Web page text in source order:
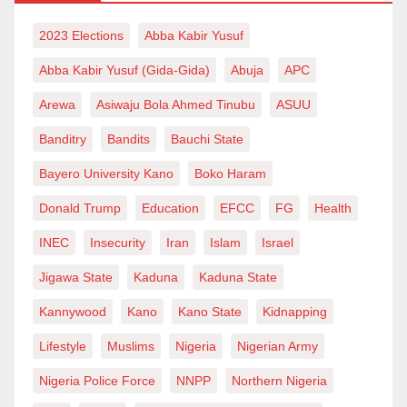
you are dubious and too self-centred. If you’re
extorting money or sex from your vulnerable students,
you cannot be my model. But again, I am not looking
Back to the subject, I have met with Prof Muazu only a
earlier as an accreditation team member for the
college I taught in Yobe state. The last, some weeks
his last promotion, he typically enquired about the
Twitter:https://twitter.com/Idrisyana
2023 Elections Abba Kabir Yusuf
Abba Kabir Yusuf (Gida-Gida) Abuja APC
Arewa Asiwaju Bola Ahmed Tinubu ASUU
Banditry Bandits Bauchi State
Bayero University Kano Boko Haram
Donald Trump Education EFCC FG Health
INEC Insecurity Iran Islam Israel
Jigawa State Kaduna Kaduna State
Kannywood Kano Kano State Kidnapping
Lifestyle Muslims Nigeria Nigerian Army
Nigeria Police Force NNPP Northern Nigeria